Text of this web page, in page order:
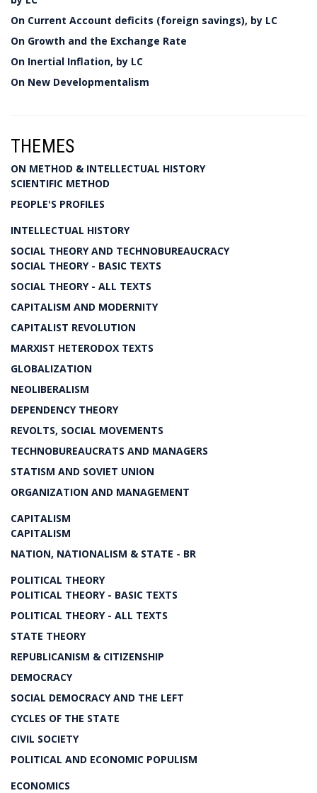
On Current Account deficits (foreign savings), by LC
On Growth and the Exchange Rate
On Inertial Inflation, by LC
On New Developmentalism
THEMES
ON METHOD & INTELLECTUAL HISTORY
SCIENTIFIC METHOD
PEOPLE'S PROFILES
INTELLECTUAL HISTORY
SOCIAL THEORY AND TECHNOBUREAUCRACY
SOCIAL THEORY - BASIC TEXTS
SOCIAL THEORY - ALL TEXTS
CAPITALISM AND MODERNITY
CAPITALIST REVOLUTION
MARXIST HETERODOX TEXTS
GLOBALIZATION
NEOLIBERALISM
DEPENDENCY THEORY
REVOLTS, SOCIAL MOVEMENTS
TECHNOBUREAUCRATS AND MANAGERS
STATISM AND SOVIET UNION
ORGANIZATION AND MANAGEMENT
CAPITALISM
CAPITALISM
NATION, NATIONALISM & STATE - BR
POLITICAL THEORY
POLITICAL THEORY - BASIC TEXTS
POLITICAL THEORY - ALL TEXTS
STATE THEORY
REPUBLICANISM & CITIZENSHIP
DEMOCRACY
SOCIAL DEMOCRACY AND THE LEFT
CYCLES OF THE STATE
CIVIL SOCIETY
POLITICAL AND ECONOMIC POPULISM
ECONOMICS